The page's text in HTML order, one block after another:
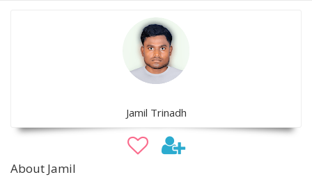
Jamil Trinadh
About Jamil